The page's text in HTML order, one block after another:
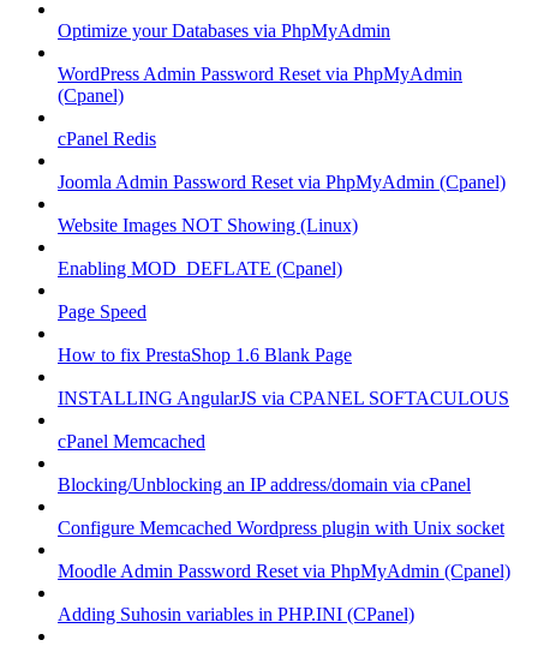
Optimize your Databases via PhpMyAdmin
WordPress Admin Password Reset via PhpMyAdmin
(Cpanel)
cPanel Redis
Joomla Admin Password Reset via PhpMyAdmin (Cpanel)
Website Images NOT Showing (Linux)
Enabling MOD_DEFLATE (Cpanel)
Page Speed
How to fix PrestaShop 1.6 Blank Page
INSTALLING AngularJS via CPANEL SOFTACULOUS
cPanel Memcached
Blocking/Unblocking an IP address/domain via cPanel
Configure Memcached Wordpress plugin with Unix socket
Moodle Admin Password Reset via PhpMyAdmin (Cpanel)
Adding Suhosin variables in PHP.INI (CPanel)